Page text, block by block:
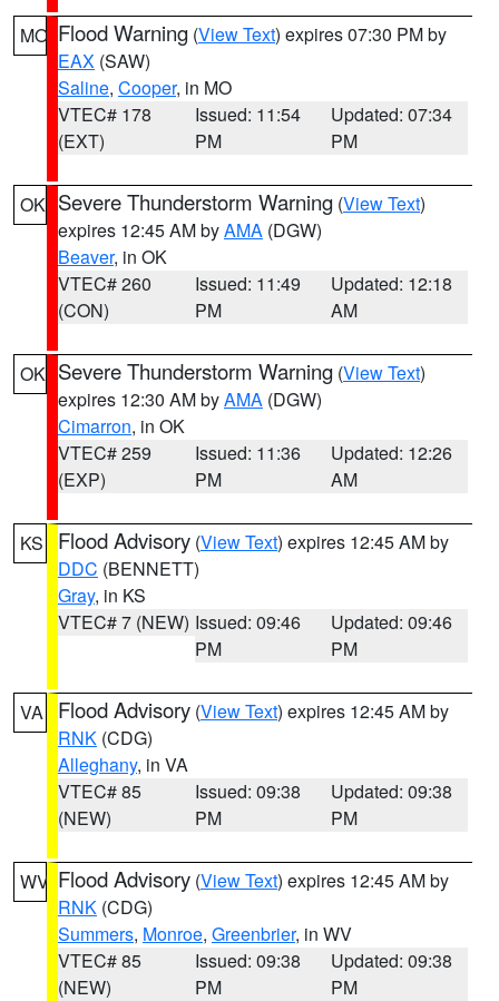
MO Flood Warning (View Text) expires 07:30 PM by
EAX (SAW)
Saline, Cooper, in MO
VTEC# 178
(EXT)
Issued: 11:54
PM
Updated: 07:34
PM
OK Severe Thunderstorm Warning (View Text)
expires 12:45 AM byAMA (DGW)
Beaver, in OK
VTEC# 260
(CON)
Issued: 11:49
PM
Updated: 12:18
AM
OK Severe Thunderstorm Warning (View Text)
expires 12:30 AM byAMA (DGW)
Cimarron, in OK
VTEC# 259
(EXP)
Issued: 11:36
PM
Updated: 12:26
AM
KS Flood Advisory (View Text) expires 12:45 AM by
DDC (BENNETT)
Gray, in KS
VTEC# 7 (NEW) Issued: 09:46
PM
Updated: 09:46
PM
VA Flood Advisory (View Text) expires 12:45 AM by
RNK (CDG)
Alleghany, in VA
VTEC# 85
(NEW)
Issued: 09:38
PM
Updated: 09:38
PM
WV Flood Advisory (View Text) expires 12:45 AM by
RNK (CDG)
Summers, Monroe, Greenbrier, in WV
VTEC# 85
(NEW)
Issued: 09:38
PM
Updated: 09:38
PM